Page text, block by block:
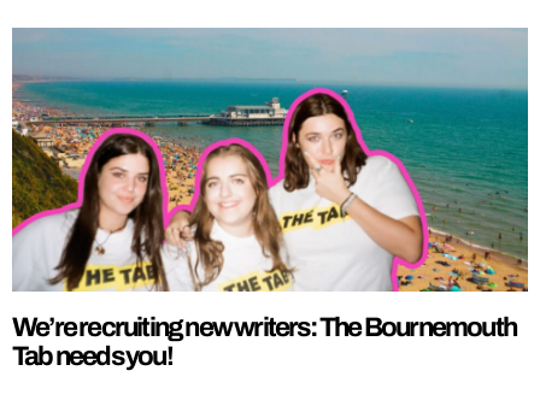
We’re recruiting new writers: The Bournemouth
Tab needs you!